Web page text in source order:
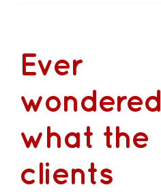
Ever
wondered
what the
clients